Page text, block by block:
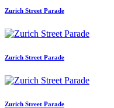
Zurich Street Parade
Zurich Street Parade
Zurich Street Parade